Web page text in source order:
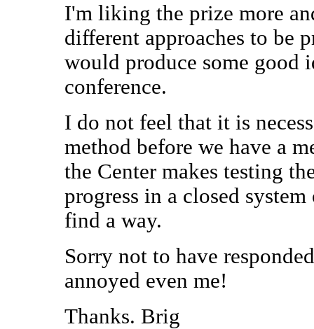
I'm liking the prize more
different approaches to be
would produce some good
conference.
I do not feel that it is
method before we have a
the Center makes testing
progress in a closed
find a way.
Sorry not to have
annoyed even me!
Thanks. Brig